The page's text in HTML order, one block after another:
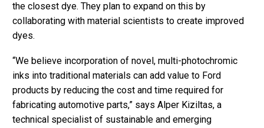
the closest dye. They plan to expand on this by
collaborating with material scientists to create improved
dyes.
“We believe incorporation of novel, multi-photochromic
inks into traditional materials can add value to Ford
products by reducing the cost and time required for
fabricating automotive parts,” says Alper Kiziltas, a
technical specialist of sustainable and emerging